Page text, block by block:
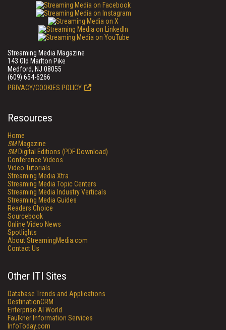
Streaming Media Magazine
143 Old Marlton Pike
Medford, NJ 08055
(609) 654-6266
PRIVACY/COOKIES POLICY
Resources
Home
SMMagazine
SMDigital Editions (PDF Download)
Conference Videos
Video Tutorials
Streaming Media Xtra
Streaming Media Topic Centers
Streaming Media Industry Verticals
Streaming Media Guides
Readers Choice
Sourcebook
Online Video News
Spotlights
About StreamingMedia.com
Contact Us
Other ITI Sites
Database Trends and Applications
DestinationCRM
Enterprise AI World
Faulkner Information Services
InfoToday.com